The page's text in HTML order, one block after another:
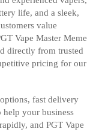
life, and a sleek,
value
Vape Master Meme
directly from trusted
pricing for our
fast delivery
help your business
and PGT Vape